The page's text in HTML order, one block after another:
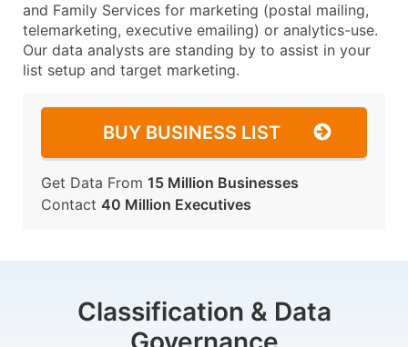
and Family Services for marketing (postal mailing,
telemarketing, executive emailing) or analytics-use.
Our data analysts are standing by to assist in your
list setup and target marketing.
BUY BUSINESS LIST
Get Data From 15 Million Businesses
Contact 40 Million Executives
Classification & Data